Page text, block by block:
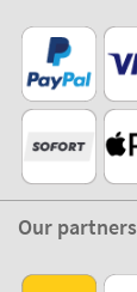
Our partners